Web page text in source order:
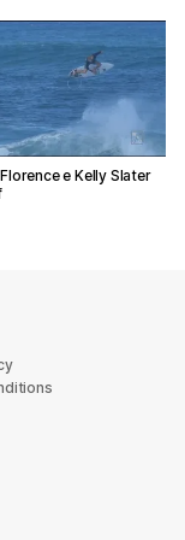
e Kelly Slater